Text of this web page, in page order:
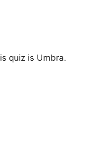
quiz is Umbra.